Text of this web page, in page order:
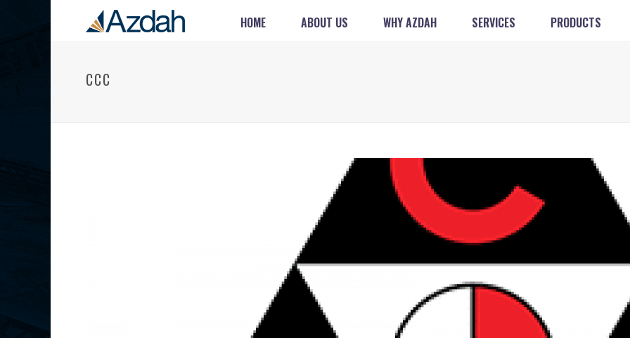
HOME ABOUT US WHY AZDAH SERVICES PRODUCTS
CCC